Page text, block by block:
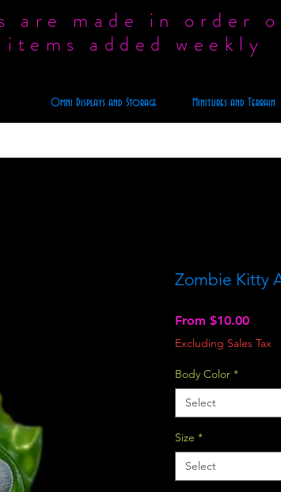
are made in order
items added weekly
Omni Displays and Storage Minitures and Terrain
Zombie Kitty
From $10.00Sale
Price
Excluding Sales Tax
Body Color *
Select
Size *
Select